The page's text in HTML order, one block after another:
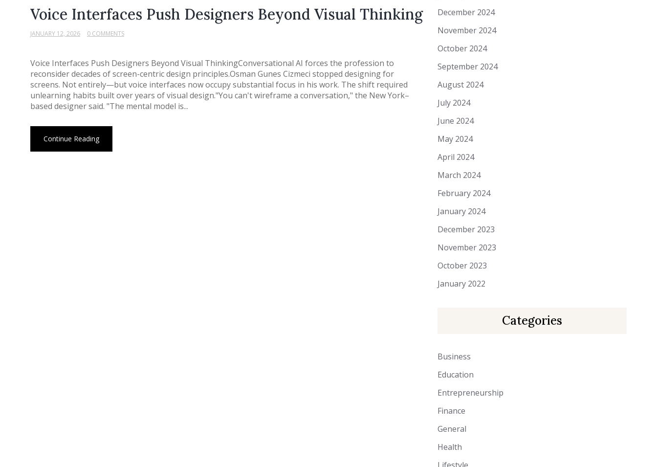
Voice Interfaces Push Designers Beyond Visual Thinking
JANUARY 12, 2026 0 COMMENTS
Voice Interfaces Push Designers Beyond Visual ThinkingConversational AI forces the profession to
reconsider decades of screen-centric design principles.Osman Gunes Cizmeci stopped designing for
screens. Not entirely—but voice interfaces now occupy substantial focus in his work. The shift required
unlearning habits built over years of visual design."You can't wireframe a conversation," the New York–
based designer said. "The mental model is...
Continue Reading
December 2024
November 2024
October 2024
September 2024
August 2024
July 2024
June 2024
May 2024
April 2024
March 2024
February 2024
January 2024
December 2023
November 2023
October 2023
January 2022
Categories
Business
Education
Entrepreneurship
Finance
General
Health